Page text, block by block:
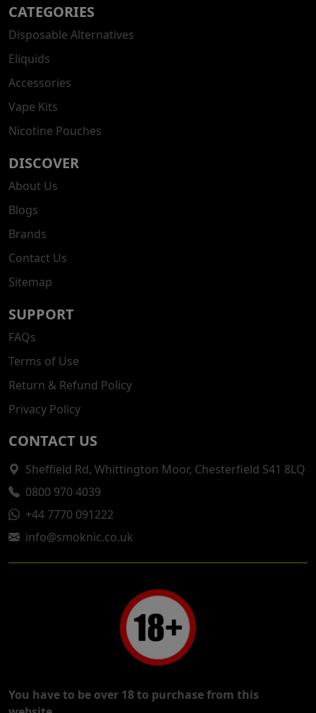
CATEGORIES
Disposable Alternatives
Eliquids
Accessories
Vape Kits
Nicotine Pouches
DISCOVER
About Us
Blogs
Brands
Contact Us
Sitemap
SUPPORT
FAQs
Terms of Use
Return & Refund Policy
Privacy Policy
CONTACT US
Sheffield Rd, Whittington Moor, Chesterfield S41 8LQ
0800 970 4039
+44 7770 091222
info@smoknic.co.uk
You have to be over 18 to purchase from this